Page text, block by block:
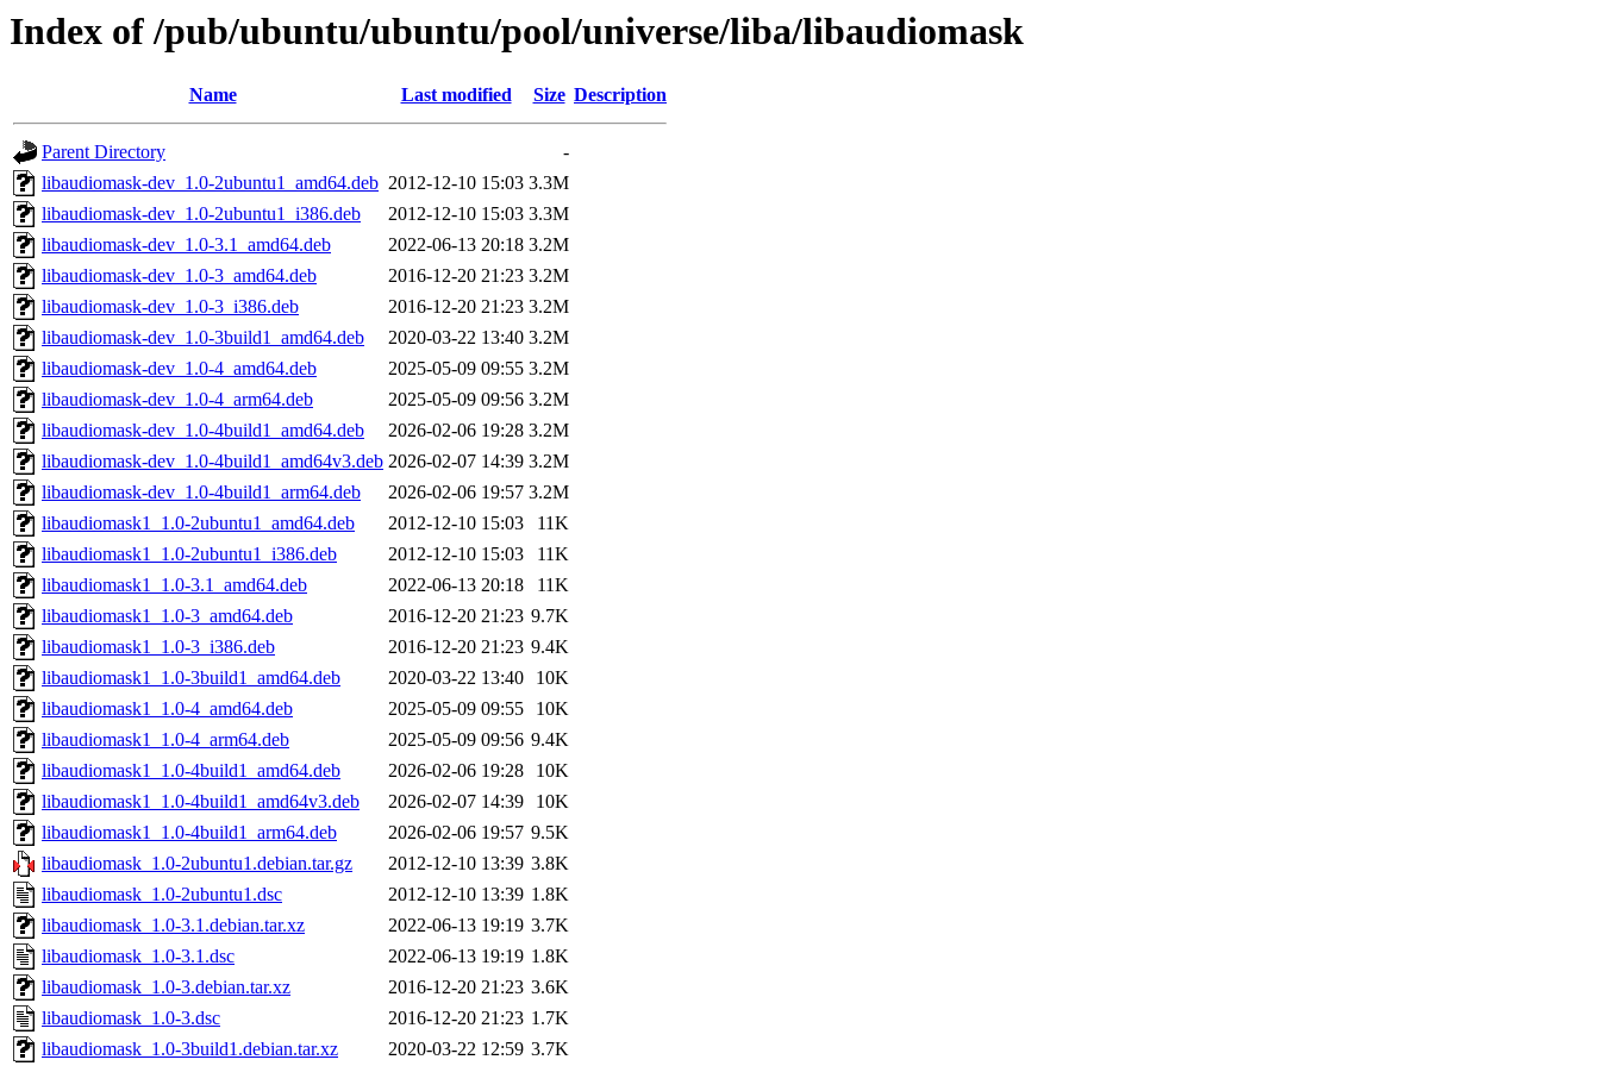
Index of /pub/ubuntu/ubuntu/pool/universe/liba/libaudiomask
Name Last modified Size Description
Parent Directory
-
libaudiomask-dev_1.0-2ubuntu1_amd64.deb 2012-12-10 15:03 3.3M
libaudiomask-dev_1.0-2ubuntu1_i386.deb
2012-12-10 15:03 3.3M
libaudiomask-dev_1.0-3.1_amd64.deb
2022-06-13 20:18 3.2M
libaudiomask-dev_1.0-3_amd64.deb
2016-12-20 21:23 3.2M
libaudiomask-dev_1.0-3_i386.deb
2016-12-20 21:23 3.2M
libaudiomask-dev_1.0-3build1_amd64.deb
2020-03-22 13:40 3.2M
libaudiomask-dev_1.0-4_amd64.deb
2025-05-09 09:55 3.2M
libaudiomask-dev_1.0-4_arm64.deb
2025-05-09 09:56 3.2M
libaudiomask-dev_1.0-4build1_amd64.deb
2026-02-06 19:28 3.2M
libaudiomask-dev_1.0-4build1_amd64v3.deb 2026-02-07 14:39 3.2M
libaudiomask-dev_1.0-4build1_arm64.deb
2026-02-06 19:57 3.2M
libaudiomask1_1.0-2ubuntu1_amd64.deb
2012-12-10 15:03
11K
libaudiomask1_1.0-2ubuntu1_i386.deb
2012-12-10 15:03
11K
libaudiomask1_1.0-3.1_amd64.deb
2022-06-13 20:18
11K
libaudiomask1_1.0-3_amd64.deb
2016-12-20 21:23 9.7K
libaudiomask1_1.0-3_i386.deb
2016-12-20 21:23 9.4K
libaudiomask1_1.0-3build1_amd64.deb
2020-03-22 13:40
10K
libaudiomask1_1.0-4_amd64.deb
2025-05-09 09:55
10K
libaudiomask1_1.0-4_arm64.deb
2025-05-09 09:56 9.4K
libaudiomask1_1.0-4build1_amd64.deb
2026-02-06 19:28
10K
libaudiomask1_1.0-4build1_amd64v3.deb
2026-02-07 14:39
10K
libaudiomask1_1.0-4build1_arm64.deb
2026-02-06 19:57 9.5K
libaudiomask_1.0-2ubuntu1.debian.tar.gz
2012-12-10 13:39 3.8K
libaudiomask_1.0-2ubuntu1.dsc
2012-12-10 13:39 1.8K
libaudiomask_1.0-3.1.debian.tar.xz
2022-06-13 19:19 3.7K
libaudiomask_1.0-3.1.dsc
2022-06-13 19:19 1.8K
libaudiomask_1.0-3.debian.tar.xz
2016-12-20 21:23 3.6K
libaudiomask_1.0-3.dsc
2016-12-20 21:23 1.7K
libaudiomask_1.0-3build1.debian.tar.xz
2020-03-22 12:59 3.7K